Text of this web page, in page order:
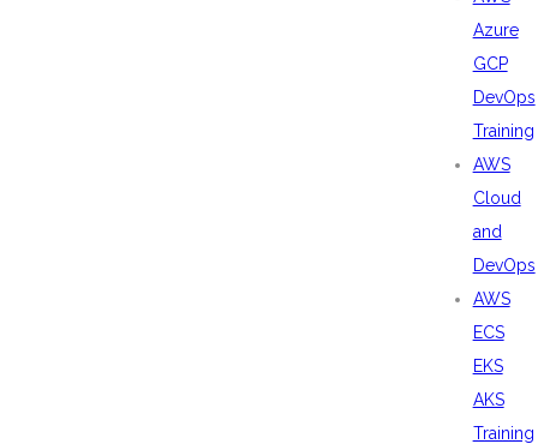
Azure
GCP
DevOps
Training
AWS
Cloud
and
DevOps
AWS
ECS
EKS
AKS
Training